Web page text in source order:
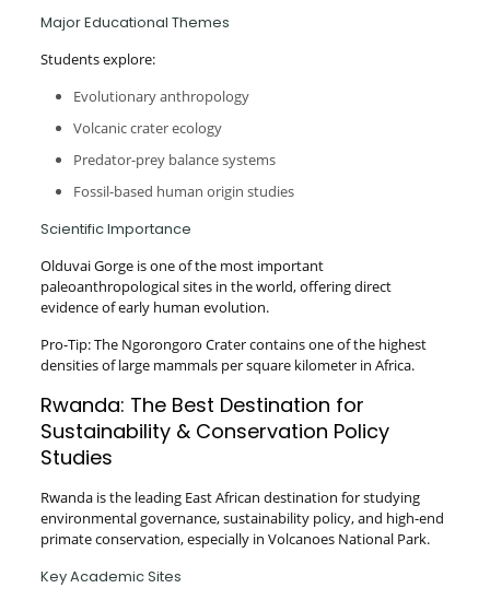
Major Educational Themes
Students explore:
Evolutionary anthropology
Volcanic crater ecology
Predator-prey balance systems
Fossil-based human origin studies
Scientific Importance
Olduvai Gorge is one of the most important
paleoanthropological sites in the world, offering direct
evidence of early human evolution.
Pro-Tip: The Ngorongoro Crater contains one of the highest
densities of large mammals per square kilometer in Africa.
Rwanda: The Best Destination for
Sustainability & Conservation Policy
Studies
Rwanda is the leading East African destination for studying
environmental governance, sustainability policy, and high-end
primate conservation, especially in Volcanoes National Park.
Key Academic Sites